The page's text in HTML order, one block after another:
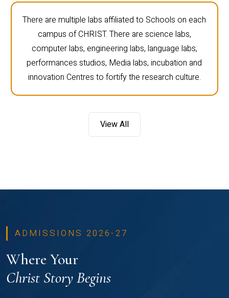
There are multiple labs affiliated to Schools on each
campus of CHRIST. There are science labs,
computer labs, engineering labs, language labs,
performances studios, Media labs, incubation and
innovation Centres to fortify the research culture.
View All
ADMISSIONS 2026-27
Where Your
Christ Story Begins